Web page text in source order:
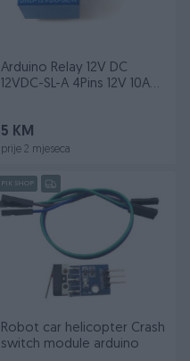
Arduino Relay 12V DC
12VDC-SL-A 4Pins 12V 10A
5 KM
prije 2 mjeseca
PIK SHOP
Robot car helicopter Crash
switch module arduino